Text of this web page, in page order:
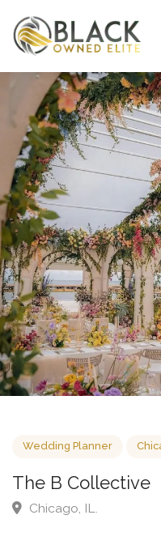
Wedding Planner